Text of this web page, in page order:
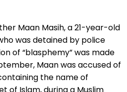
Maan Masih, a 21-year-old
was detained by police
of “blasphemy” was made
Maan was accused of
the name of